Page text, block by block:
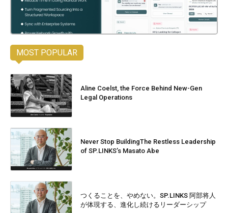
MOST POPULAR
Aline Coelst, the Force Behind New-Gen
Legal Operations
Never Stop BuildingThe Restless Leadership
of SP.LINKS’s Masato Abe
つくることを、やめない。SP.LINKS 阿部将人
が体現する、進化し続けるリーダーシップ